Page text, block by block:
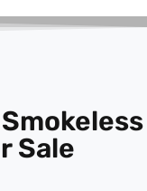
Sale